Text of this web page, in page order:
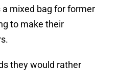
mixed bag for former
to make their
they would rather